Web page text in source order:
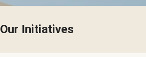
Our Initiatives